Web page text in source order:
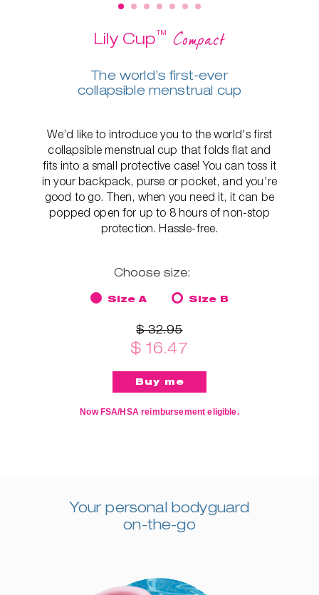
Lily Cup™ Compact
The world’s first-ever
collapsible menstrual cup
We’d like to introduce you to the world's first
collapsible menstrual cup that folds flat and
fits into a small protective case! You can toss it
in your backpack, purse or pocket, and you're
good to go. Then, when you need it, it can be
popped open for up to 8 hours of non-stop
protection. Hassle-free.
Choose size:
Size A Size B
$ 32.95
$ 16.47
Now FSA/HSA reimbursement eligible.
Your personal bodyguard
on-the-go